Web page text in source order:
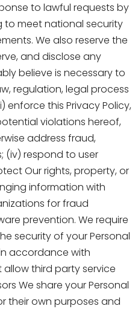
to lawful requests by
to meet national security
We also reserve the
and disclose any
believe is necessary to
regulation, legal process
enforce this Privacy Policy,
violations hereof,
address fraud,
(iv) respond to user
Our rights, property, or
information with
for fraud
prevention. We require
security of your Personal
accordance with
third party service
We share your Personal
their own purposes and